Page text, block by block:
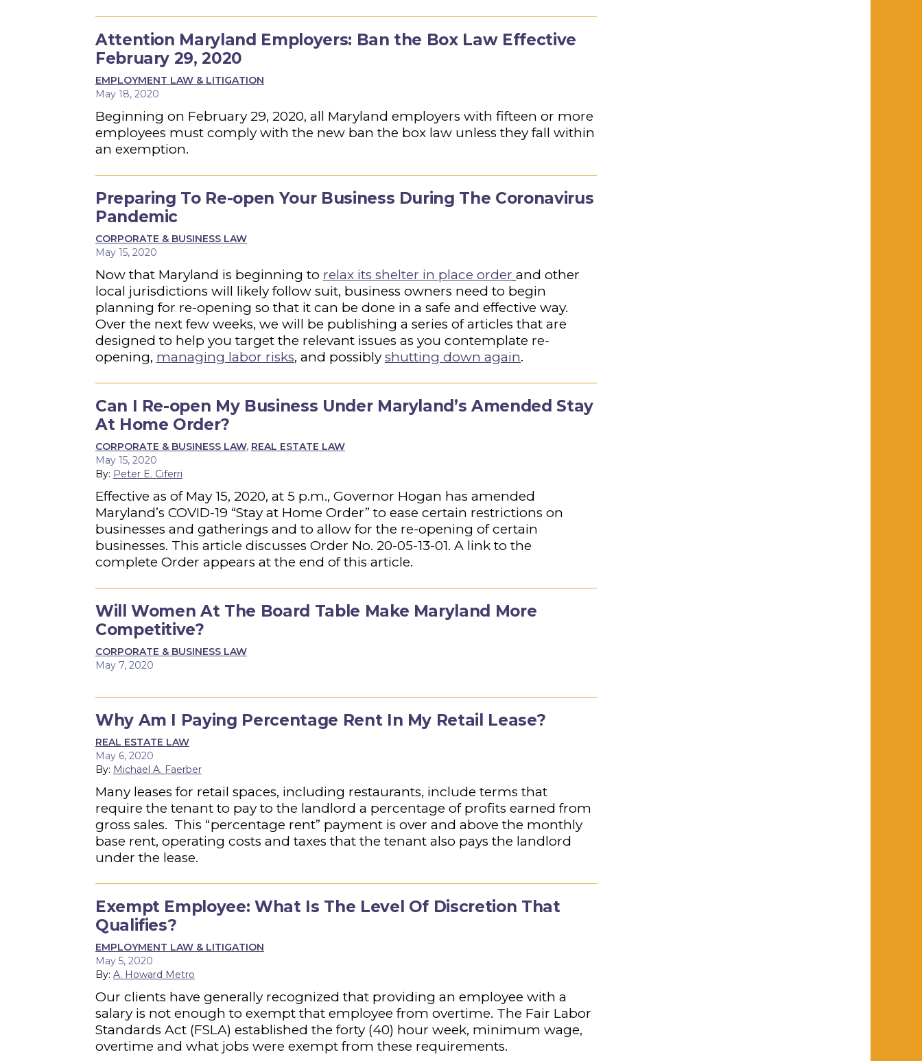
Attention Maryland Employers: Ban the Box Law Effective
February 29, 2020
EMPLOYMENT LAW & LITIGATION
May 18, 2020
Beginning on February 29, 2020, all Maryland employers with fifteen or more
employees must comply with the new ban the box law unless they fall within
an exemption.
Preparing To Re-open Your Business During The Coronavirus
Pandemic
CORPORATE & BUSINESS LAW
May 15, 2020
Now that Maryland is beginning to relax its shelter in place order and other
local jurisdictions will likely follow suit, business owners need to begin
planning for re-opening so that it can be done in a safe and effective way.
Over the next few weeks, we will be publishing a series of articles that are
designed to help you target the relevant issues as you contemplate re-
opening, managing labor risks, and possibly shutting down again.
Can I Re-open My Business Under Maryland’s Amended Stay
At Home Order?
CORPORATE & BUSINESS LAW, REAL ESTATE LAW
May 15, 2020
By: Peter E. Ciferri
Effective as of May 15, 2020, at 5 p.m., Governor Hogan has amended
Maryland’s COVID-19 “Stay at Home Order” to ease certain restrictions on
businesses and gatherings and to allow for the re-opening of certain
businesses. This article discusses Order No. 20-05-13-01. A link to the
complete Order appears at the end of this article.
Will Women At The Board Table Make Maryland More
Competitive?
CORPORATE & BUSINESS LAW
May 7, 2020
Why Am I Paying Percentage Rent In My Retail Lease?
REAL ESTATE LAW
May 6, 2020
By: Michael A. Faerber
Many leases for retail spaces, including restaurants, include terms that
require the tenant to pay to the landlord a percentage of profits earned from
gross sales. This “percentage rent” payment is over and above the monthly
base rent, operating costs and taxes that the tenant also pays the landlord
under the lease.
Exempt Employee: What Is The Level Of Discretion That
Qualifies?
EMPLOYMENT LAW & LITIGATION
May 5, 2020
By: A. Howard Metro
Our clients have generally recognized that providing an employee with a
salary is not enough to exempt that employee from overtime. The Fair Labor
Standards Act (FSLA) established the forty (40) hour week, minimum wage,
overtime and what jobs were exempt from these requirements.